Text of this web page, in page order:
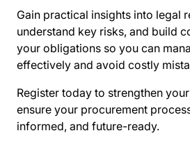
Gain practical insights into legal
understand key risks, and build
your obligations so you can
effectively and avoid costly
Register today to strengthen
ensure your procurement
informed, and future-ready.